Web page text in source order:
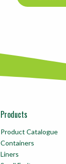
Products
Product Catalogue
Containers
Liners